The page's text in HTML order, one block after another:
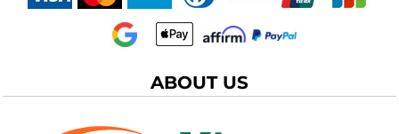
ABOUT US